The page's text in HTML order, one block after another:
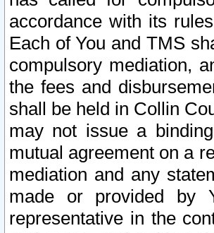
accordance with its
Each of You and TMS
compulsory mediation,
the fees and
shall be held in Collin
may not issue a
mutual agreement on a
mediation and any
made or provided by
representative in the